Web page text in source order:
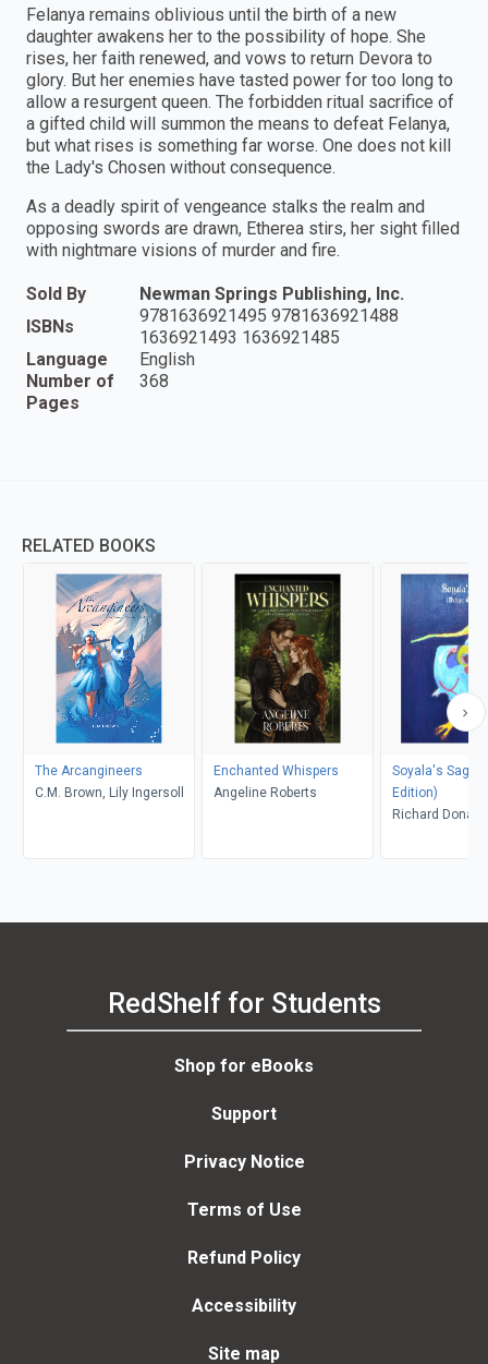
Felanya remains oblivious until the birth of a new
daughter awakens her to the possibility of hope. She
rises, her faith renewed, and vows to return Devora to
glory. But her enemies have tasted power for too long to
allow a resurgent queen. The forbidden ritual sacrifice of
a gifted child will summon the means to defeat Felanya,
but what rises is something far worse. One does not kill
the Lady's Chosen without consequence.
As a deadly spirit of vengeance stalks the realm and
opposing swords are drawn, Etherea stirs, her sight filled
with nightmare visions of murder and fire.
Sold By
Newman Springs Publishing, Inc.
ISBNs
9781636921495 9781636921488
1636921493 1636921485
Language
English
Number of
Pages
368
RELATED BOOKS
The Arcangineers
C.M. Brown, Lily Ingersoll
Enchanted Whispers
Angeline Roberts
Soyala's Saga
Edition)
Richard
RedShelf for Students
Shop for eBooks
Support
Privacy Notice
Terms of Use
Refund Policy
Accessibility
Site map